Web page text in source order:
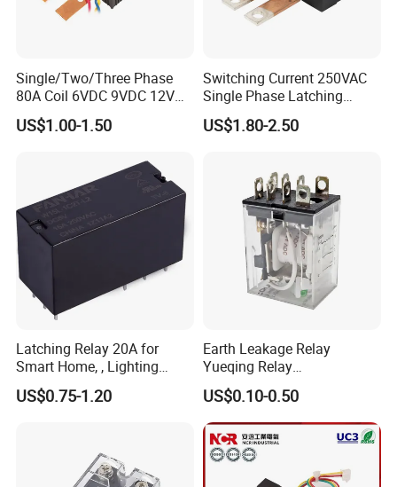
Single/Two/Three Phase
80A Coil 6VDC 9VDC 12VDC
24VDC Magnetic Latching
Relay for
US$1.00-1.50
Switching Current 250VAC
Single Phase Latching
Relay
US$1.80-2.50
Latching Relay 20A for
Smart Home, , Lighting
Control
US$0.75-1.20
Earth Leakage Relay
Yueqing Relay
Manufacturer Energy
Efficient Safety Relay with
High-Quality
Electromagnetic Relay
Protection Relay Wholesale
US$0.10-0.50